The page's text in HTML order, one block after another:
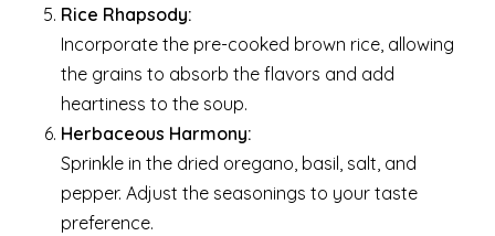
Rice Rhapsody:
Incorporate the pre-cooked brown rice, allowing
the grains to absorb the flavors and add
heartiness to the soup.
Herbaceous Harmony:
Sprinkle in the dried oregano, basil, salt, and
pepper. Adjust the seasonings to your taste
preference.